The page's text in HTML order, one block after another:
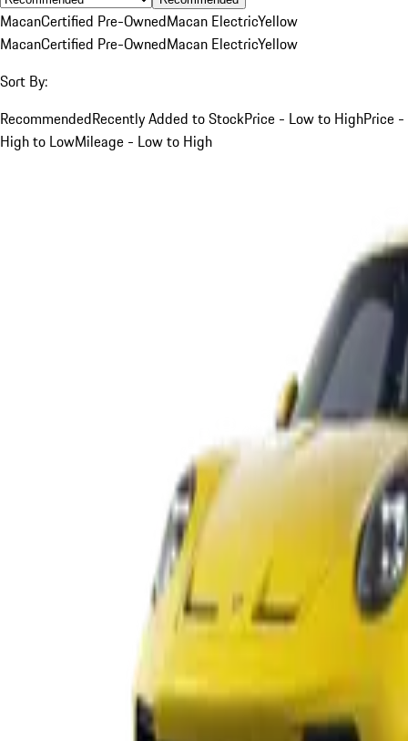
MacanCertified Pre-OwnedMacan ElectricYellow
MacanCertified Pre-OwnedMacan ElectricYellow
Sort By:
RecommendedRecently Added to StockPrice - Low to HighPrice -
High to LowMileage - Low to High